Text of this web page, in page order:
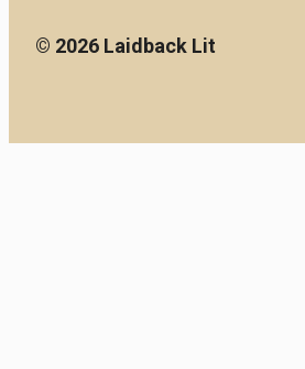
© 2026 Laidback Lit